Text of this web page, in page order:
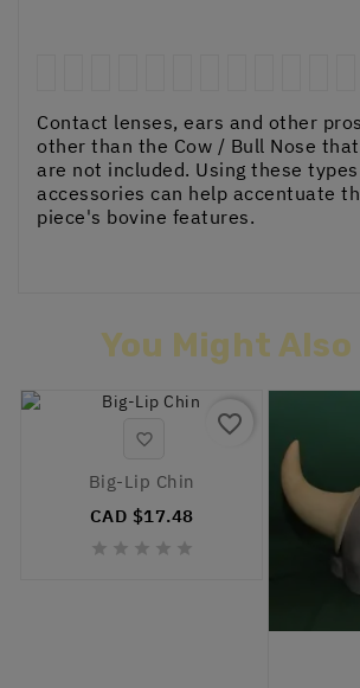
Contact lenses, ears and other
other than the Cow / Bull Nose
are not included. Using these
accessories can help accentuate
piece's bovine features.
You Might Also

Big-Lip Chin
CAD $17.48
    
favorite_border